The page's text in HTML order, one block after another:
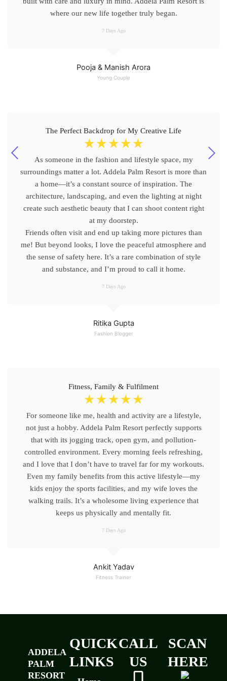
Pooja & Manish Arora
Young Couple
where our new life together truly began.
7 Days Ago
Ritika Gupta
Fashion Blogger
The Perfect Backdrop for My Creative Life
☆ ☆ ☆ ☆ ☆
As someone in the fashion and lifestyle space, my
surroundings matter a lot. Addela Palm Resort is more than
a home—it’s a constant source of inspiration. The
architecture, landscaping, and even the lighting at night
create such aesthetic beauty that I can shoot content right
at my doorstep.
Friends often visit and end up taking more pictures than
me! But beyond looks, I love the peaceful atmosphere and
the sense of safety here. It’s a rare combination of style
and substance, and I’m proud to call it home.
7 Days Ago
Ankit Yadav
Fitness Trainer
Fitness, Family & Fulfilment
☆ ☆ ☆ ☆ ☆
For someone like me, health and activity are a lifestyle,
not just a hobby. Addela Palm Resort perfectly supports
that with its jogging track, open gym, and pollution-
controlled environment. Every morning feels refreshing,
and I love that I don’t have to travel far for my workouts.
Even my family benefits from this active lifestyle—my
kids enjoy the sports facilities, and my wife loves the
walking trails. It’s a wholesome living experience that
keeps us physically and mentally fit.
7 Days Ago
ADDELA
PALM
RESORT
QUICK
LINKS
CALL
US
SCAN
HERE